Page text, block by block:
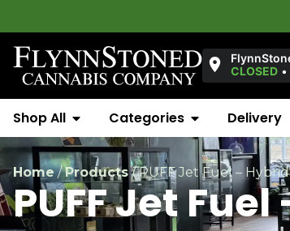
CLOSED •
Shop All Categories Delivery
Home/Products/PUFF Jet Fuel –
PUFF Jet